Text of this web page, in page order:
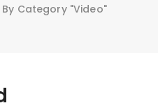
Category "Video"